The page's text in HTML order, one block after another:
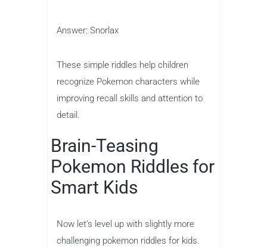
Answer: Snorlax
These simple riddles help children
recognize Pokemon characters while
improving recall skills and attention to
detail.
Brain-Teasing
Pokemon Riddles for
Smart Kids
Now let’s level up with slightly more
challenging pokemon riddles for kids.